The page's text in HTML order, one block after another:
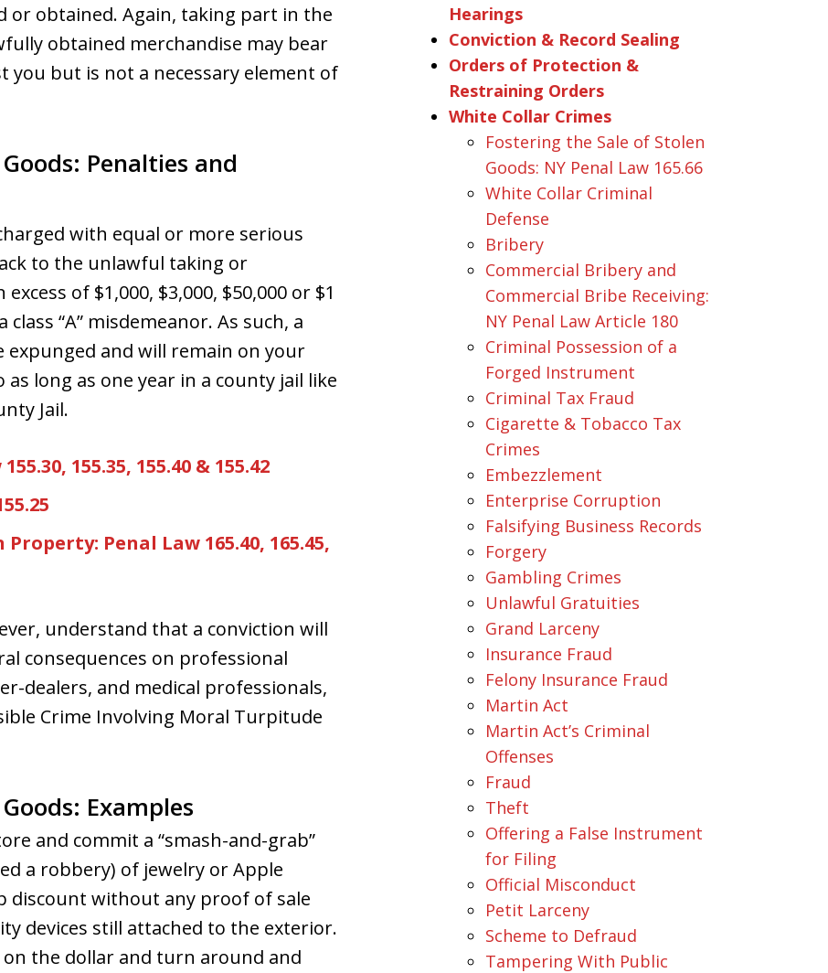
or obtained. Again, taking part in the
obtained merchandise may bear
you but is not a necessary element of
Penalties and
with equal or more serious
to the unlawful taking or
of $1,000, $3,000, $50,000 or $1
“A” misdemeanor. As such, a
and will remain on your
long as one year in a county jail like
Jail.
155.35, 155.40 & 155.42
Penal Law 165.40, 165.45,
understand that a conviction will
consequences on professional
dealers, and medical professionals,
Crime Involving Moral Turpitude
Examples
and commit a “smash-and-grab”
a robbery) of jewelry or Apple
discount without any proof of sale
devices still attached to the exterior.
the dollar and turn around and
Hearings
Conviction & Record Sealing
Orders of Protection &
Restraining Orders
White Collar Crimes
Fostering the Sale of Stolen
Goods: NY Penal Law 165.66
White Collar Criminal
Defense
Bribery
Commercial Bribery and
Commercial Bribe Receiving:
NY Penal Law Article 180
Criminal Possession of a
Forged Instrument
Criminal Tax Fraud
Cigarette & Tobacco Tax
Crimes
Embezzlement
Enterprise Corruption
Falsifying Business Records
Forgery
Gambling Crimes
Unlawful Gratuities
Grand Larceny
Insurance Fraud
Felony Insurance Fraud
Martin Act
Martin Act’s Criminal
Offenses
Fraud
Theft
Offering a False Instrument
for Filing
Official Misconduct
Petit Larceny
Scheme to Defraud
Tampering With Public